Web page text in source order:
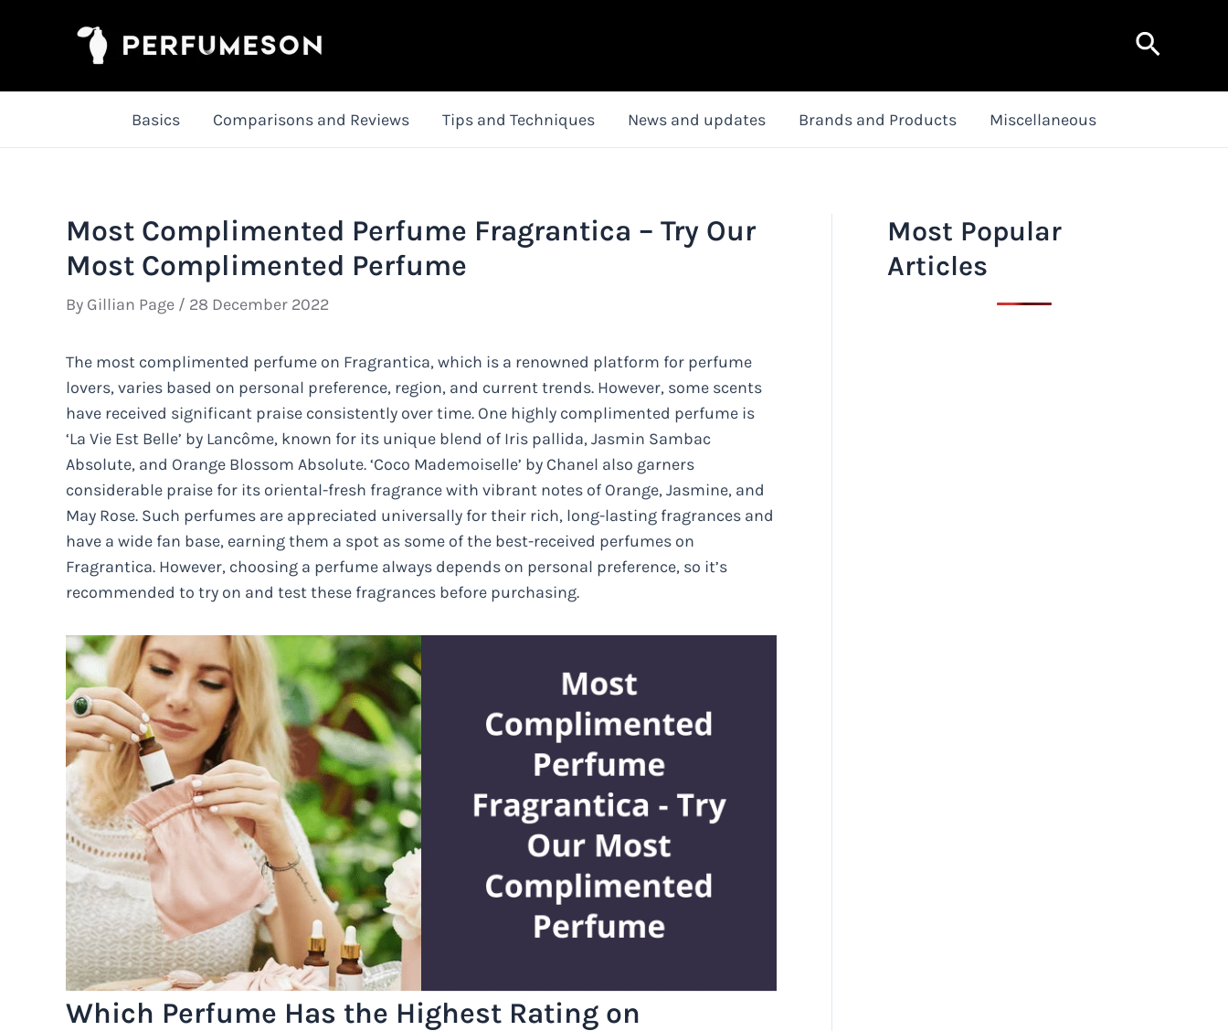
Search
Basics Comparisons and Reviews Tips and Techniques News and updates Brands and Products Miscellaneous
Most Complimented Perfume Fragrantica – Try Our
Most Complimented Perfume
By Gillian Page / 28 December 2022
The most complimented perfume on Fragrantica, which is a renowned platform for perfume
lovers, varies based on personal preference, region, and current trends. However, some scents
have received significant praise consistently over time. One highly complimented perfume is
‘La Vie Est Belle’ by Lancôme, known for its unique blend of Iris pallida, Jasmin Sambac
Absolute, and Orange Blossom Absolute. ‘Coco Mademoiselle’ by Chanel also garners
considerable praise for its oriental-fresh fragrance with vibrant notes of Orange, Jasmine, and
May Rose. Such perfumes are appreciated universally for their rich, long-lasting fragrances and
have a wide fan base, earning them a spot as some of the best-received perfumes on
Fragrantica. However, choosing a perfume always depends on personal preference, so it’s
recommended to try on and test these fragrances before purchasing.
Which Perfume Has the Highest Rating on
Most Popular
Articles